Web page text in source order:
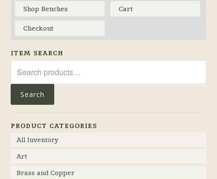
Shop Benches
Cart
Checkout
ITEM SEARCH
for:
Search
PRODUCT CATEGORIES
All Inventory
Art
Brass and Copper